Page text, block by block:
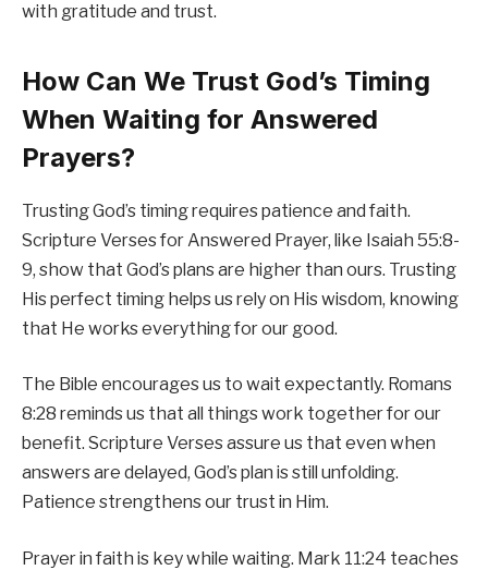
with gratitude and trust.
How Can We Trust God’s Timing
When Waiting for Answered
Prayers?
Trusting God’s timing requires patience and faith.
Scripture Verses for Answered Prayer, like Isaiah 55:8-
9, show that God’s plans are higher than ours. Trusting
His perfect timing helps us rely on His wisdom, knowing
that He works everything for our good.
The Bible encourages us to wait expectantly. Romans
8:28 reminds us that all things work together for our
benefit. Scripture Verses assure us that even when
answers are delayed, God’s plan is still unfolding.
Patience strengthens our trust in Him.
Prayer in faith is key while waiting. Mark 11:24 teaches